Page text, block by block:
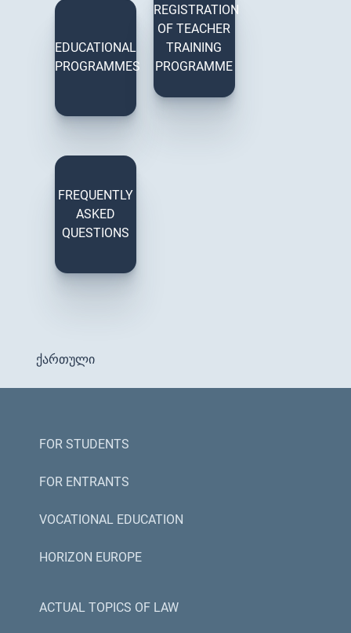
EDUCATIONAL
PROGRAMMES
REGISTRATION
OF TEACHER
TRAINING
PROGRAMME
FREQUENTLY
ASKED
QUESTIONS
ქართული
FOR STUDENTS
FOR ENTRANTS
VOCATIONAL EDUCATION
HORIZON EUROPE
ACTUAL TOPICS OF LAW